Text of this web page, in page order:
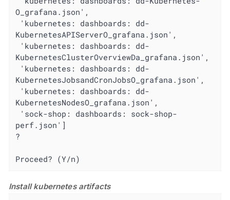
O_grafana.json',
KubernetesAPIServerO_grafana.json',
KubernetesClusterOverviewDa_grafana.json',
KubernetesJobsandCronJobsO_grafana.json',
KubernetesNodesO_grafana.json',
perf.json']
?
Proceed? (Y/n)
Install kubernetes artifacts